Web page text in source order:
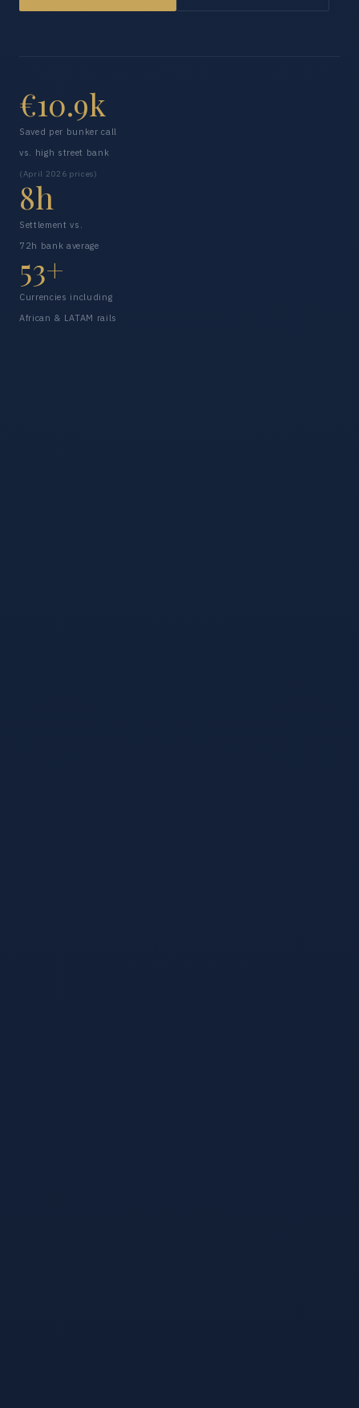
€10.9k
Saved per bunker call
vs. high street bank
(April 2026 prices)
8h
Settlement vs.
72h bank average
53+
Currencies including
African & LATAM rails